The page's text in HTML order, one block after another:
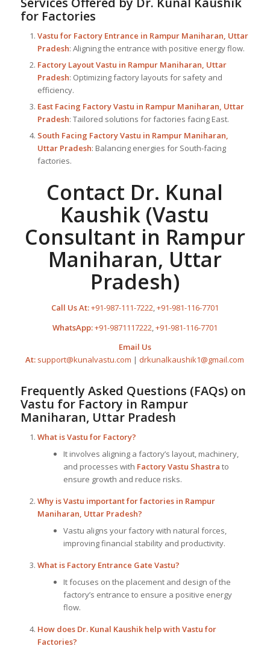
for Factories
Vastu for FactoryEntrance in Rampur Maniharan, Uttar
Pradesh: Aligning the entrance with positive energy flow.
Factory Layout Vastu in Rampur Maniharan, Uttar
Pradesh: Optimizing factory layouts for safety and
efficiency.
East Facing Factory Vastu in Rampur Maniharan, Uttar
Pradesh: Tailored solutions for factories facing East.
South Facing Factory Vastu in Rampur Maniharan,
Uttar Pradesh: Balancing energies for South-facing
factories.
Contact Dr. Kunal
Kaushik (Vastu
Consultant in Rampur
Maniharan, Uttar
Pradesh)
Call Us At:+91-987-111-7222,+91-981-116-7701
WhatsApp:+91-9871117222 +91-981-116-7701
Email Us
At: support@kunalvastu.com | drkunalkaushik1@gmail.com
Frequently Asked Questions (FAQs) on
Vastu for Factory in Rampur
Maniharan, Uttar Pradesh
What isVastu for Factory?
It involves aligning a factory’s layout, machinery,
and processes with Factory Vastu Shastra to
ensure growth and reduce risks.
Why is Vastu important for factories in Rampur
Maniharan, Uttar Pradesh?
Vastu aligns your factory with natural forces,
improving financial stability and productivity.
What is Factory Entrance Gate Vastu?
It focuses on the placement and design of the
factory’s entrance to ensure a positive energy
flow.
How does Dr. Kunal Kaushik help with Vastu for
Factories?